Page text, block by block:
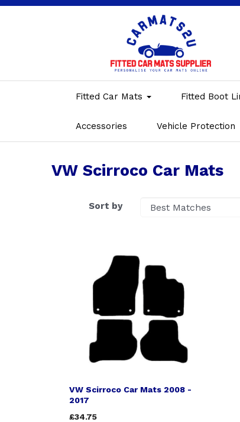
Fitted Car Mats Fitted Boot
Accessories Vehicle Protection
VW Scirroco Car Mats
Sort by
VW Scirroco Car Mats 2008 -
2017
£34.75